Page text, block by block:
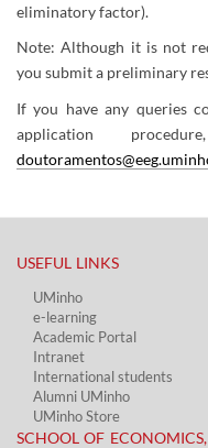
eliminatory factor).
Note: Although it is not
you submit a preliminary
​If you have any queries
application
USEFUL LINKS​
UMinho
e-learning
Academic Portal​
Intranet
International students
Alumni UMinho
UMinho Store
SCHOOL OF